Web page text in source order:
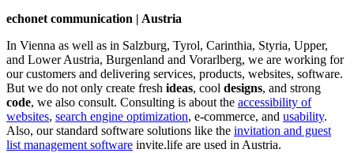
echonet communication | Austria
In Vienna as well as in Salzburg, Tyrol, Carinthia, Styria, Upper,
and Lower Austria, Burgenland and Vorarlberg, we are working for
our customers and delivering services, products, websites, software.
But we do not only create fresh ideas, cool designs, and strong
code, we also consult. Consulting is about the accessibility of
websites, search engine optimization, e-commerce, and usability.
Also, our standard software solutions like the invitation and guest
list management software invite.life are used in Austria.